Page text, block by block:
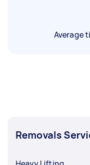
Average
Removals